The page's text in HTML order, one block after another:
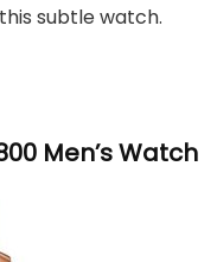
subtle watch.
Men’s Watch